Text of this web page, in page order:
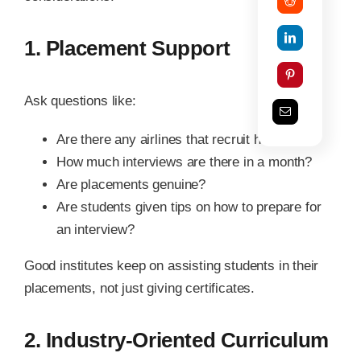
1. Placement Support
Ask questions like:
Are there any airlines that recruit here?
How much interviews are there in a month?
Are placements genuine?
Are students given tips on how to prepare for
an interview?
Good institutes keep on assisting students in their
placements, not just giving certificates.
2. Industry-Oriented Curriculum